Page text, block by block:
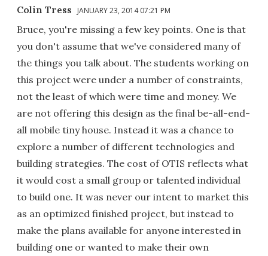
Colin Tress JANUARY 23, 2014 07:21 PM
Bruce, you're missing a few key points. One is that
you don't assume that we've considered many of
the things you talk about. The students working on
this project were under a number of constraints,
not the least of which were time and money. We
are not offering this design as the final be-all-end-
all mobile tiny house. Instead it was a chance to
explore a number of different technologies and
building strategies. The cost of OTIS reflects what
it would cost a small group or talented individual
to build one. It was never our intent to market this
as an optimized finished project, but instead to
make the plans available for anyone interested in
building one or wanted to make their own